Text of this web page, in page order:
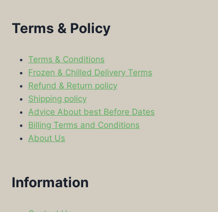
Terms & Policy
Terms & Conditions
Frozen & Chilled Delivery Terms
Refund & Return policy
Shipping policy
Advice About best Before Dates
Billing Terms and Conditions
About Us
Information